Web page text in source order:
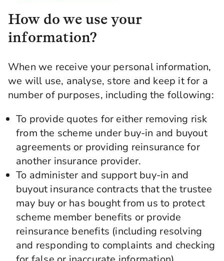
How do we use your
information?
When we receive your personal information,
we will use, analyse, store and keep it for a
number of purposes, including the following:
To provide quotes for either removing risk
from the scheme under buy-in and buyout
agreements or providing reinsurance for
another insurance provider.
To administer and support buy-in and
buyout insurance contracts that the trustee
may buy or has bought from us to protect
scheme member benefits or provide
reinsurance benefits (including resolving
and responding to complaints and checking